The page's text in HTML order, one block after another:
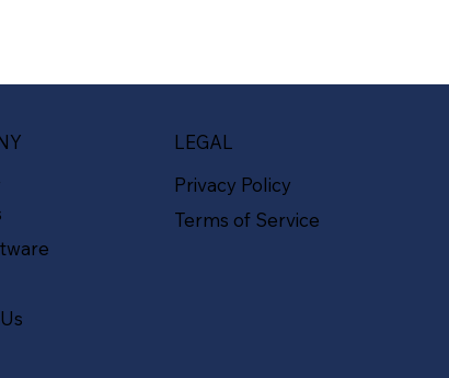
LEGAL
Privacy Policy
Terms of Service